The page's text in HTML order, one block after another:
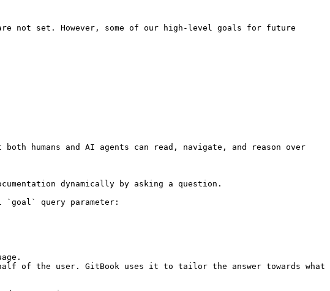
not set. However, some of our high-level goals for future
humans and AI agents can read, navigate, and reason over
dynamically by asking a question.
`goal` query parameter:
of the user. GitBook uses it to tailor the answer towards what